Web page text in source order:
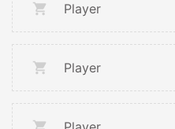
Player
Player